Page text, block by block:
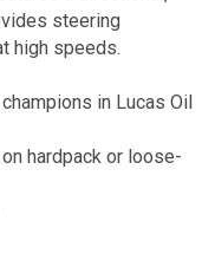
steering
high speeds.
in Lucas Oil
hardpack or loose-